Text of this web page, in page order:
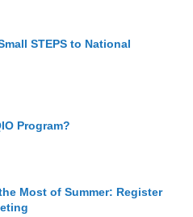
STEPS to National
Program?
Most of Summer: Register